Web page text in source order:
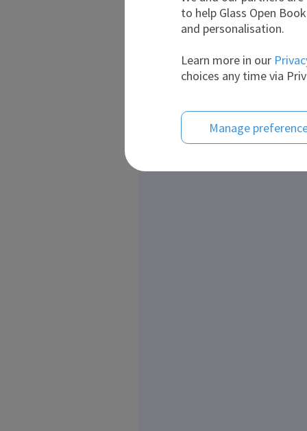
to help Glass Open
and personalisation.
Learn more in our
choices any time via
Manage